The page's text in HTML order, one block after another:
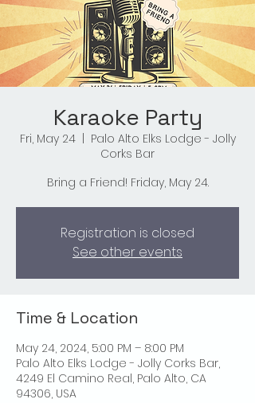
Karaoke Party
Fri, May 24
  |
Palo Alto Elks Lodge - Jolly
Corks Bar
Bring a Friend! Friday, May 24.
Registration is closed
See other events
Time & Location
May 24, 2024, 5:00 PM – 8:00 PM
Palo Alto Elks Lodge - Jolly Corks Bar,
4249 El Camino Real, Palo Alto, CA
94306, USA